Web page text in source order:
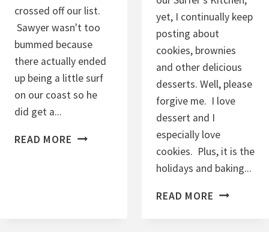
crossed off our list.
Sawyer wasn't too
bummed because
there actually ended
up being a little surf
on our coast so he
did get a...
READ MORE M
yet, I continually keep
posting about
cookies, brownies
and other delicious
desserts. Well, please
forgive me. I love
dessert and I
especially love
cookies. Plus, it is the
holidays and baking...
READ MORE C